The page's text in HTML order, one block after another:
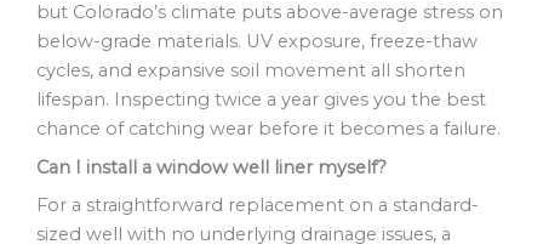
but Colorado’s climate puts above-average stress on
below-grade materials. UV exposure, freeze-thaw
cycles, and expansive soil movement all shorten
lifespan. Inspecting twice a year gives you the best
chance of catching wear before it becomes a failure.
Can I install a window well liner myself?
For a straightforward replacement on a standard-
sized well with no underlying drainage issues, a